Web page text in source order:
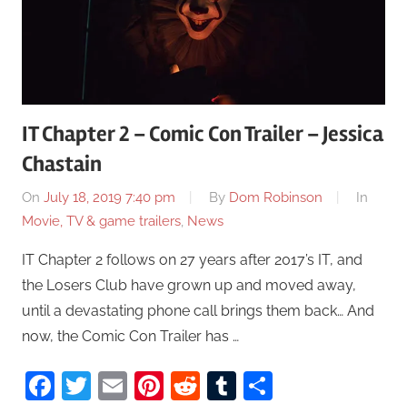
IT Chapter 2 – Comic Con Trailer – Jessica
Chastain
On July 18, 2019 7:40 pm By Dom Robinson
In
Movie, TV & game trailers, News
IT Chapter 2 follows on 27 years after 2017’s IT, and
the Losers Club have grown up and moved away,
until a devastating phone call brings them back… And
now, the Comic Con Trailer has …
Facebook
Twitter
EmailPinterest
RedditTumblr